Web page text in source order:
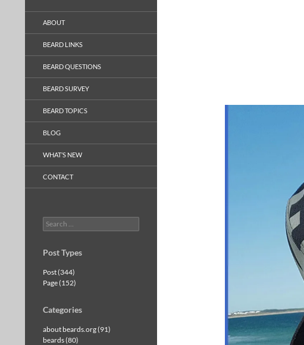
ABOUT
BEARD LINKS
BEARD QUESTIONS
BEARD SURVEY
BEARD TOPICS
BLOG
WHAT’S NEW
CONTACT
Search
for:
Post Types
Post (344)
Page (152)
Categories
about beards.org (91)
beards (80)